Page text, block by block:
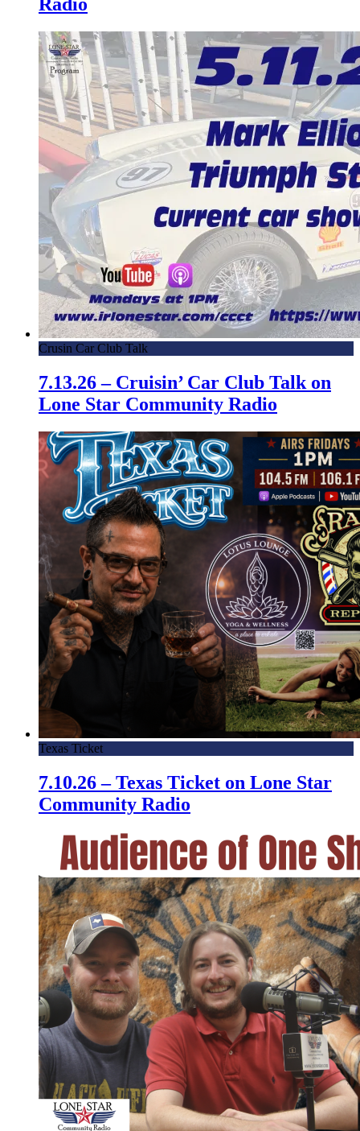
Crusin Car Club Talk
7.13.26 – Cruisin’ Car Club Talk on
Lone Star Community Radio
Texas Ticket
7.10.26 – Texas Ticket on Lone Star
Community Radio